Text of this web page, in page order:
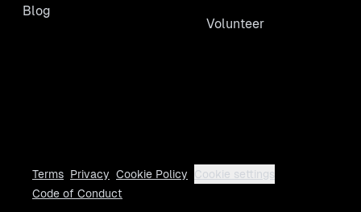
Blog
Volunteer
Terms Privacy Cookie Policy
Cookie settings
Code of Conduct